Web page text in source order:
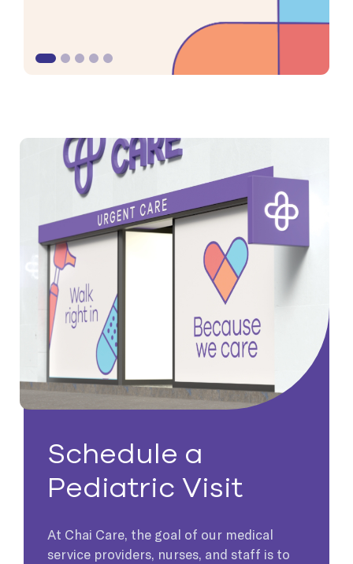
Schedule a
Pediatric Visit
At Chai Care, the goal of our medical
service providers, nurses, and staff is to